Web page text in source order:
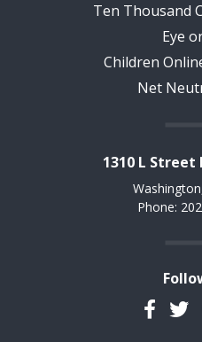
Ten Thousand
Eye
Children
Net
1310 L Street
Phone: